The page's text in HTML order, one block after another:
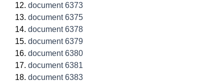
document 6373
document 6375
document 6378
document 6379
document 6380
document 6381
document 6383